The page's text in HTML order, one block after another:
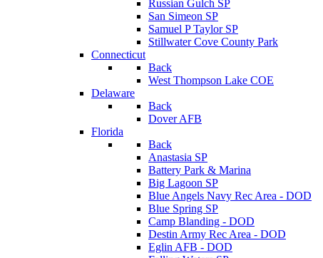
Russian Gulch SP
San Simeon SP
Samuel P Taylor SP
Stillwater Cove County Park
Connecticut
Back
West Thompson Lake COE
Delaware
Back
Dover AFB
Florida
Back
Anastasia SP
Battery Park & Marina
Big Lagoon SP
Blue Angels Navy Rec Area - DOD
Blue Spring SP
Camp Blanding - DOD
Destin Army Rec Area - DOD
Eglin AFB - DOD